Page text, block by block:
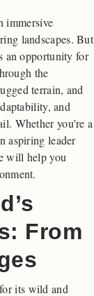
immersive
landscapes. But
an opportunity for
the
terrain, and
and
Whether you’re a
aspiring leader
will help you
From
its wild and